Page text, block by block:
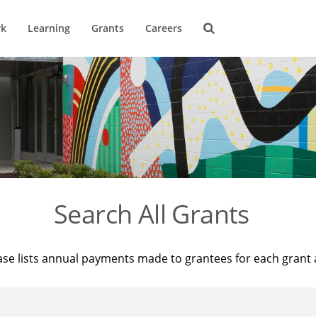
Learning Grants Careers
Search All Grants
lists annual payments made to grantees for each grant